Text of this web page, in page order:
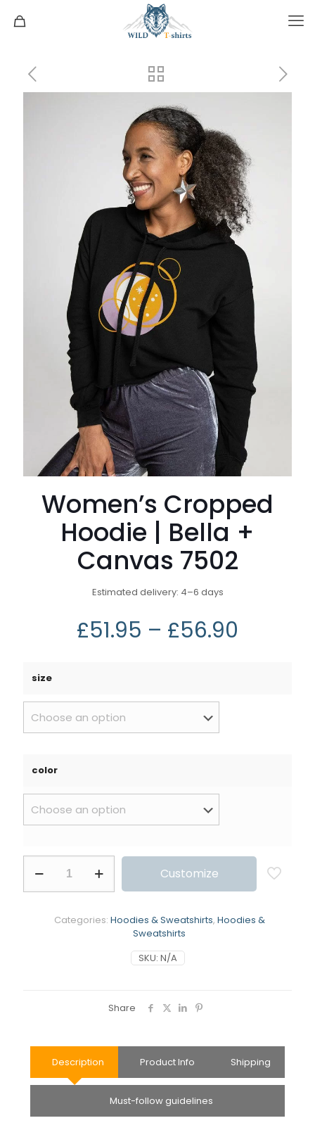
Women’s Cropped
Hoodie | Bella +
Canvas 7502
Estimated delivery: 4⁠–6 days
£51.95 – £56.90
size
color
Customize
SKU: N/A
Categories: Hoodies & Sweatshirts, Hoodies &
Sweatshirts
Share
Description Product Info Shipping
Must-follow guidelines